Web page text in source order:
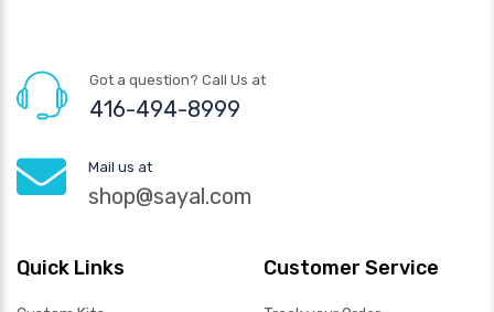
Got a question? Call Us at
416-494-8999
Mail us at
shop@sayal.com
Quick Links Customer Service